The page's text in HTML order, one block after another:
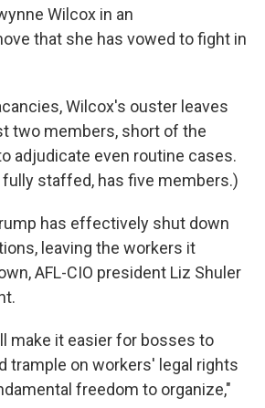
Wilcox in an
that she has vowed to fight in
Wilcox's ouster leaves
two members, short of the
adjudicate even routine cases.
fully staffed, has five members.)
has effectively shut down
leaving the workers it
AFL-CIO president Liz Shuler
make it easier for bosses to
trample on workers' legal rights
freedom to organize,"